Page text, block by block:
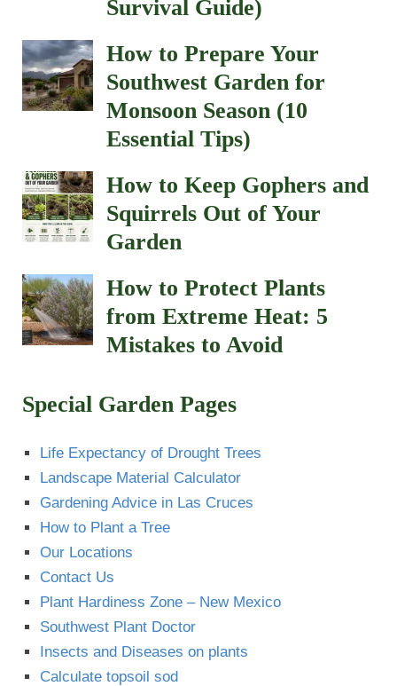
Survival Guide)
How to Prepare Your
Southwest Garden for
Monsoon Season (10
Essential Tips)
How to Keep Gophers and
Squirrels Out of Your
Garden
How to Protect Plants
from Extreme Heat: 5
Mistakes to Avoid
Special Garden Pages
Life Expectancy of Drought Trees
Landscape Material Calculator
Gardening Advice in Las Cruces
How to Plant a Tree
Our Locations
Contact Us
Plant Hardiness Zone – New Mexico
Southwest Plant Doctor
Insects and Diseases on plants
Calculate topsoil sod